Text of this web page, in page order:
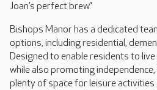
Joan’s perfect brew.”
Bishops Manor has a dedicated
options, including residential,
Designed to enable residents to
while also promoting
plenty of space for leisure activities